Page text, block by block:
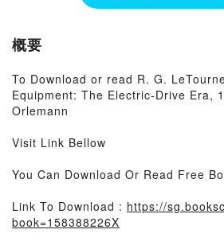
概要
To Download or read R. G.
Equipment: The Electric-Drive Era,
Orlemann
Visit Link Bellow
You Can Download Or Read Free
Link To Download : https://
book=158388226X